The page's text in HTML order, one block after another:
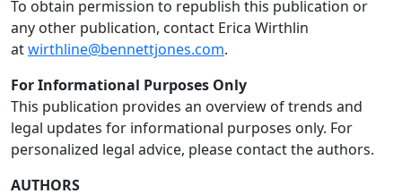
To obtain permission to republish this publication or
any other publication, contact Erica Wirthlin
atwirthline@bennettjones.com.
For Informational Purposes Only
This publication provides an overview of trends and
legal updates for informational purposes only. For
personalized legal advice, please contact the authors.
AUTHORS